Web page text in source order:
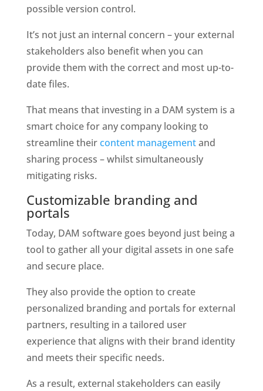
possible version control.
It’s not just an internal concern – your external
stakeholders also benefit when you can
provide them with the correct and most up-to-
date files.
That means that investing in a DAM system is a
smart choice for any company looking to
streamline their content management and
sharing process – whilst simultaneously
mitigating risks.
Customizable branding and
portals
Today, DAM software goes beyond just being a
tool to gather all your digital assets in one safe
and secure place.
They also provide the option to create
personalized branding and portals for external
partners, resulting in a tailored user
experience that aligns with their brand identity
and meets their specific needs.
As a result, external stakeholders can easily